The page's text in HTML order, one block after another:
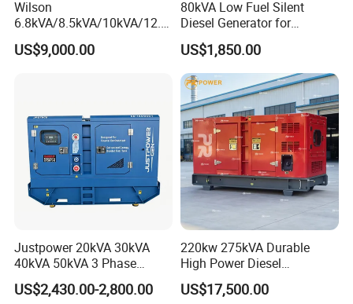
Wilson
6.8kVA/8.5kVA/10kVA/12.5
kVA/15kVA/16kVA /20kVA
36kVA/45kVA Three-Phase
US$9,000.00
80kVA Low Fuel Silent
Diesel Generator for
Industrial Use
US$1,850.00
Justpower 20kVA 30kVA
40kVA 50kVA 3 Phase
Cummins Silent Diesel
Electric Generator
US$2,430.00-2,800.00
220kw 275kVA Durable
High Power Diesel
Generator 50kw 60kw 70kw
80kw Silent Diesel
US$17,500.00